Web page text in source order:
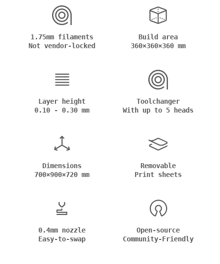
1.75mm filaments
Not vendor-locked
Build area
360×360×360 mm
Layer height
0.10 - 0.30 mm
Toolchanger
With up to 5 heads
Dimensions
700×900×720 mm
Removable
Print sheets
0.4mm nozzle
Easy-to-swap
Open-source
Community-Friendly